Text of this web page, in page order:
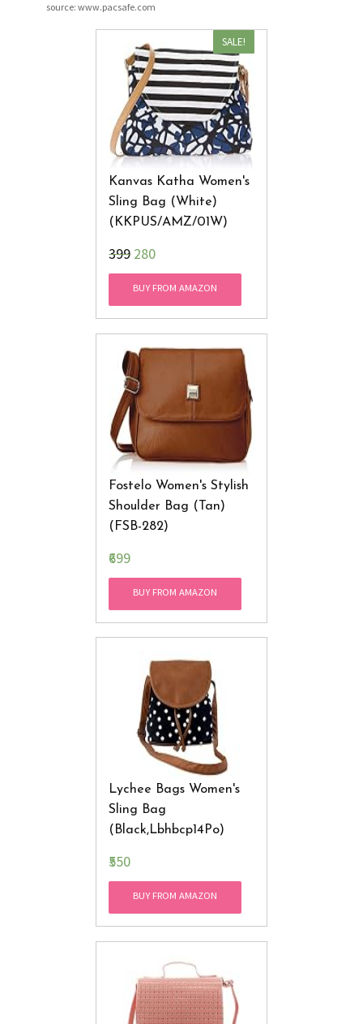
source: www.pacsafe.com
SALE!
Kanvas Katha Women's
Sling Bag (White)
(KKPUS/AMZ/01W)
₹399280
BUY FROM AMAZON
Fostelo Women's Stylish
Shoulder Bag (Tan)
(FSB-282)
₹699
BUY FROM AMAZON
Lychee Bags Women's
Sling Bag
(Black,Lbhbcp14Po)
₹550
BUY FROM AMAZON